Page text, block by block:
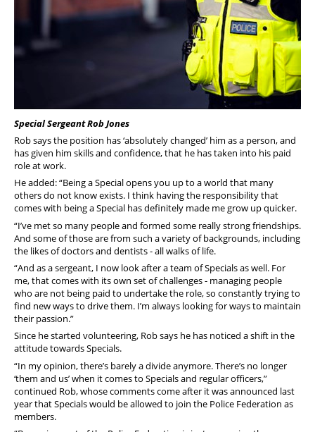
Special Sergeant Rob Jones
Rob says the position has ‘absolutely changed’ him as a person, and
has given him skills and confidence, that he has taken into his paid
role at work.
He added: “Being a Special opens you up to a world that many
others do not know exists. I think having the responsibility that
comes with being a Special has definitely made me grow up quicker.
“I’ve met so many people and formed some really strong friendships.
And some of those are from such a variety of backgrounds, including
the likes of doctors and dentists - all walks of life.
“And as a sergeant, I now look after a team of Specials as well. For
me, that comes with its own set of challenges - managing people
who are not being paid to undertake the role, so constantly trying to
find new ways to drive them. I’m always looking for ways to maintain
their passion.”
Since he started volunteering, Rob says he has noticed a shift in the
attitude towards Specials.
“In my opinion, there’s barely a divide anymore. There’s no longer
‘them and us’ when it comes to Specials and regular officers,”
continued Rob, whose comments come after it was announced last
year that Specials would be allowed to join the Police Federation as
members.